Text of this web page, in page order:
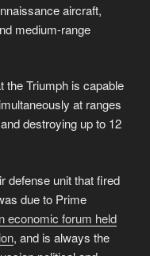
aircraft,
medium-range
the Triumph is capable
at ranges
destroying up to 12
defense unit that fired
due to Prime
economic forum held
, and is always the